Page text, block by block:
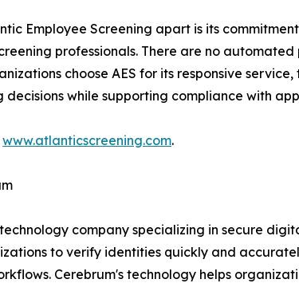
Employee Screening apart is its
professionals. There are no
choose AES for its responsive
decisions while supporting compliance with
www.atlanticscreening.com.
technology company specializing in secure
to verify identities quickly and
Cerebrum's technology helps